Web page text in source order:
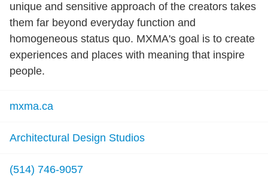
unique and sensitive approach of the creators takes
them far beyond everyday function and
homogeneous status quo. MXMA's goal is to create
experiences and places with meaning that inspire
people.
mxma.ca
Architectural Design Studios
(514) 746-9057